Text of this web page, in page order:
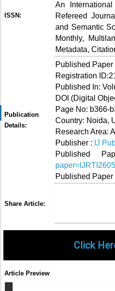
ISSN:
An
Refereed
and Semantic
Monthly,
Metadata,
Publication
Details:
Published
Registration
Published In:
DOI (Digital
Page No: b366-
Country: Noida,
Research Area:
Publisher : IJ
Published
Published
Share Article:
Click
Article Preview